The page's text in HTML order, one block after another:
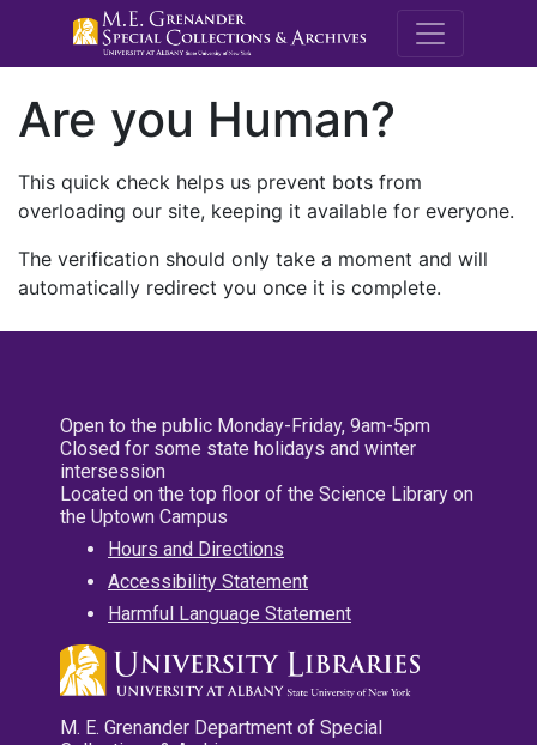
M.E.
Are you Human?
This quick check helps us prevent bots from
overloading our site, keeping it available for everyone.
The verification should only take a moment and will
automatically redirect you once it is complete.
Open to the public Monday-Friday, 9am-5pm
Closed for some state holidays and winter
intersession
Located on the top floor of the Science Library on
the Uptown Campus
Hours and Directions
Accessibility Statement
Harmful Language Statement
M. E. Grenander Department of Special